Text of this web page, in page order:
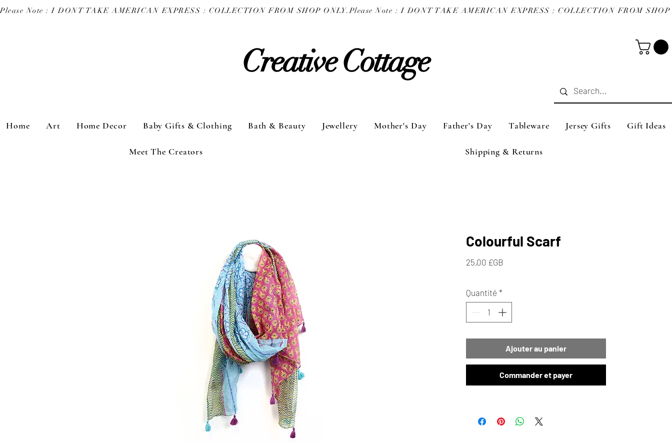
Please Note : I DONT TAKE AMERICAN EXPRESS : COLLECTION FROM SHOP ONLY.
Creative Cottage
Home Art Home Decor Baby Gifts & Clothing Bath & Beauty Jewellery Mother's Day Father's Day Tableware Jersey Gifts Gift Ideas
Meet The Creators Shipping & Returns
Colourful Scarf
25,00 £GB
Quantité *
Ajouter au panier
Commander et payer